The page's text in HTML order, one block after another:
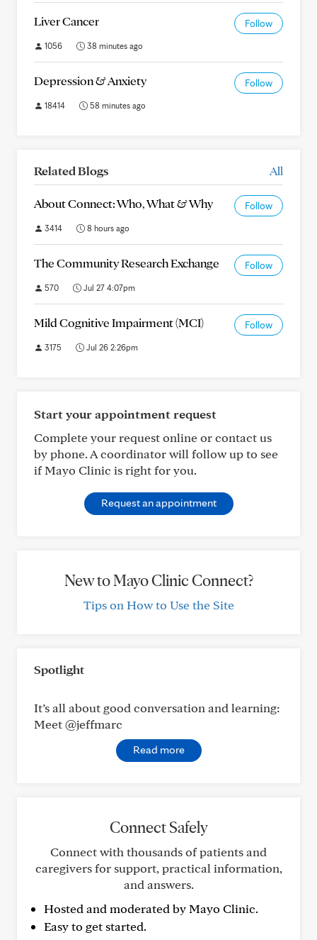
Liver Cancer Follow
1056 38 minutes ago
Depression & Anxiety Follow
18414 58 minutes ago
Related Blogs All
About Connect: Who, What & Why Follow
3414 8 hours ago
The Community Research Exchange Follow
570 Jul 27 4:07pm
Mild Cognitive Impairment (MCI) Follow
3175 Jul 26 2:26pm
Start your appointment request
Complete your request online or contact us
by phone. A coordinator will follow up to see
if Mayo Clinic is right for you.
Request an appointment
New to Mayo Clinic Connect?
Tips on How to Use the Site
Spotlight
It’s all about good conversation and learning:
Meet @jeffmarc
Read more
Connect Safely
Connect with thousands of patients and
caregivers for support, practical information,
and answers.
Hosted and moderated by Mayo Clinic.
Easy to get started.